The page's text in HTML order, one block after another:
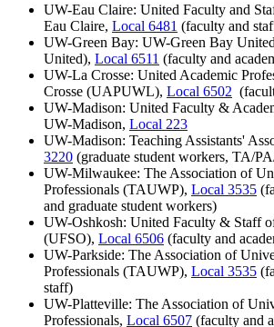
UW-Eau Claire: United Faculty and
Eau Claire, Local 6481 (faculty and
UW-Green Bay: UW-Green Bay
United), Local 6511 (faculty and
UW-La Crosse: United Academic
Crosse (UAPUWL), Local 6502
UW-Madison: United Faculty &
UW-Madison, Local 223
UW-Madison: Teaching Assistants'
3220 (graduate student workers, TA/
UW-Milwaukee: The Association of
Professionals (TAUWP), Local 3535
and graduate student workers)
UW-Oshkosh: United Faculty & Staff
(UFSO), Local 6506 (faculty and
UW-Parkside: The Association of
Professionals (TAUWP), Local 3535
staff)
UW-Platteville: The Association of
Professionals, Local 6507 (faculty and